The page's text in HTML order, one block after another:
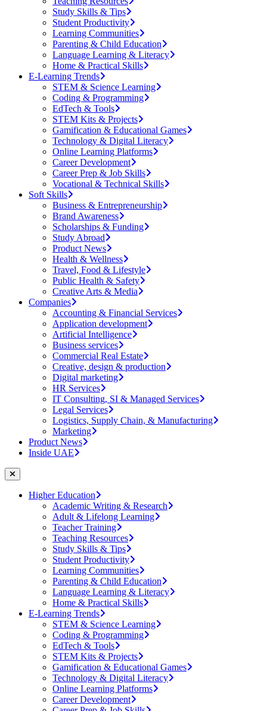
Study Skills & Tips
Student Productivity
Learning Communities
Parenting & Child Education
Language Learning & Literacy
Home & Practical Skills
E-Learning Trends
STEM & Science Learning
Coding & Programming
EdTech & Tools
STEM Kits & Projects
Gamification & Educational Games
Technology & Digital Literacy
Online Learning Platforms
Career Development
Career Prep & Job Skills
Vocational & Technical Skills
Soft Skills
Business & Entrepreneurship
Brand Awareness
Scholarships & Funding
Study Abroad
Product News
Health & Wellness
Travel, Food & Lifestyle
Public Health & Safety
Creative Arts & Media
Companies
Accounting & Financial Services
Application development
Artificial Intelligence
Business services
Commercial Real Estate
Creative, design & production
Digital marketing
HR Services
IT Consulting, SI & Managed Services
Legal Services
Logistics, Supply Chain, & Manufacturing
Marketing
Product News
Inside UAE
Higher Education
Academic Writing & Research
Adult & Lifelong Learning
Teacher Training
Teaching Resources
Study Skills & Tips
Student Productivity
Learning Communities
Parenting & Child Education
Language Learning & Literacy
Home & Practical Skills
E-Learning Trends
STEM & Science Learning
Coding & Programming
EdTech & Tools
STEM Kits & Projects
Gamification & Educational Games
Technology & Digital Literacy
Online Learning Platforms
Career Development